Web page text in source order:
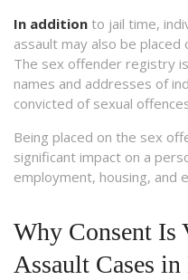
In addition to jail time,
assault may also be
The sex offender registry
names and addresses of
convicted of sexual
Being placed on the sex
significant impact on a
employment, housing, and
Why Consent Is
Assault Cases